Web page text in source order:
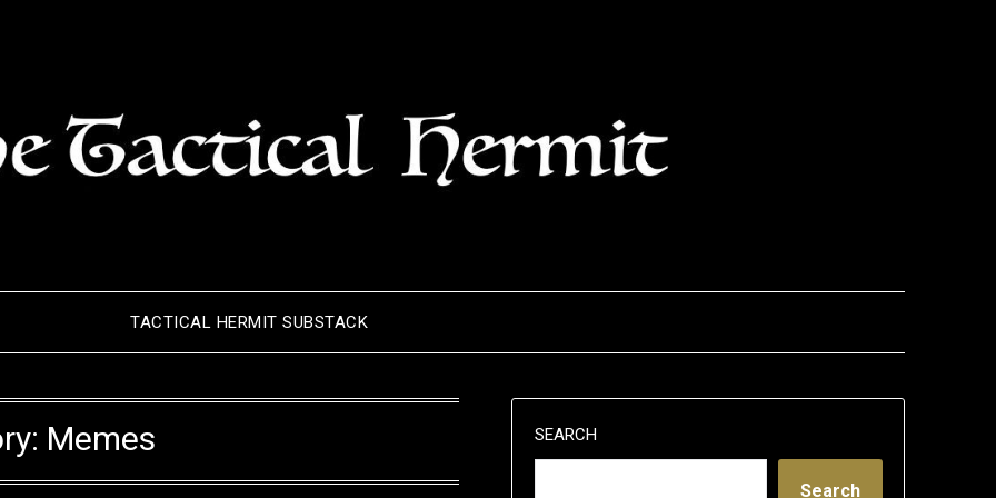
TACTICAL HERMIT SUBSTACK
Memes SEARCH
Search